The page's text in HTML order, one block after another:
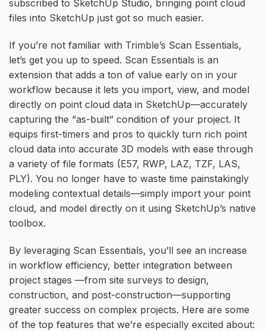
subscribed to SketchUp Studio, bringing point cloud
files into SketchUp just got so much easier.
If you’re not familiar with Trimble’s Scan Essentials,
let’s get you up to speed. Scan Essentials is an
extension that adds a ton of value early on in your
workflow because it lets you import, view, and model
directly on point cloud data in SketchUp—accurately
capturing the “as-built” condition of your project. It
equips first-timers and pros to quickly turn rich point
cloud data into accurate 3D models with ease through
a variety of file formats (E57, RWP, LAZ, TZF, LAS,
PLY). You no longer have to waste time painstakingly
modeling contextual details—simply import your point
cloud, and model directly on it using SketchUp’s native
toolbox.
By leveraging Scan Essentials, you’ll see an increase
in workflow efficiency, better integration between
project stages —from site surveys to design,
construction, and post-construction—supporting
greater success on complex projects. Here are some
of the top features that we’re especially excited about: